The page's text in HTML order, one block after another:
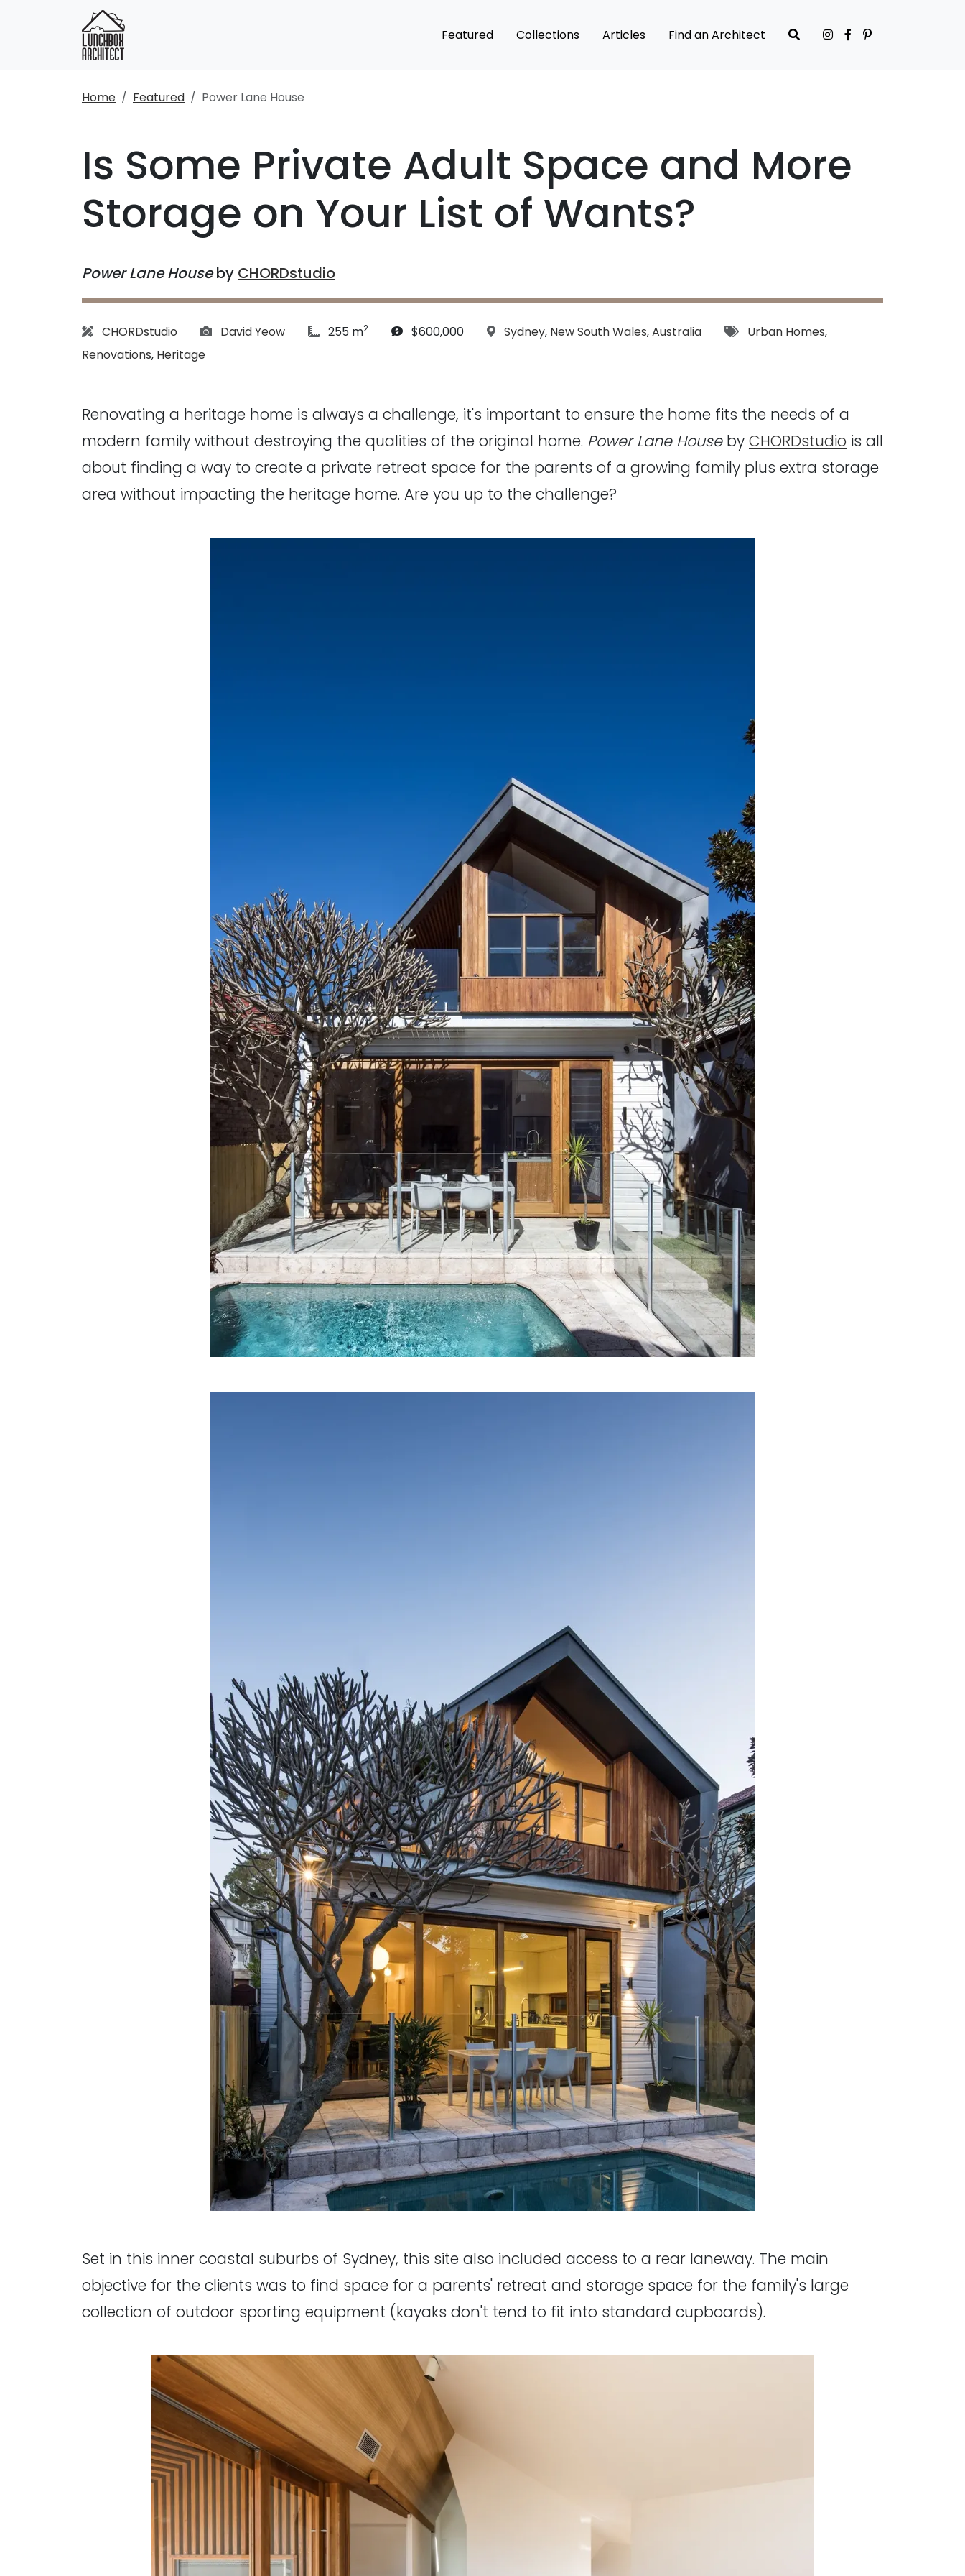
Featured Collections Articles Find an Architect
Home Featured Power Lane House
Is Some Private Adult Space and More
Storage on Your List of Wants?
Power Lane Houseby CHORDstudio
Architect:
CHORDstudio Photographs:
David Yeow article Size:
255 m2 Budget:
$600,000 Location:
Sydney, New South Wales,Australia Tags:
Urban Homes,
Renovations, Heritage
Renovating a heritage home is always a challenge, it's important to ensure the home fits the needs of a
modern family without destroying the qualities of the original home. Power Lane Houseby CHORDstudio is all
about finding a way to create a private retreat space for the parents of a growing family plus extra storage
area without impacting the heritage home. Are you up to the challenge?
Set in this inner coastal suburbs of Sydney, this site also included access to a rear laneway. The main
objective for the clients was to find space for a parents' retreat and storage space for the family's large
collection of outdoor sporting equipment (kayaks don't tend to fit into standard cupboards).